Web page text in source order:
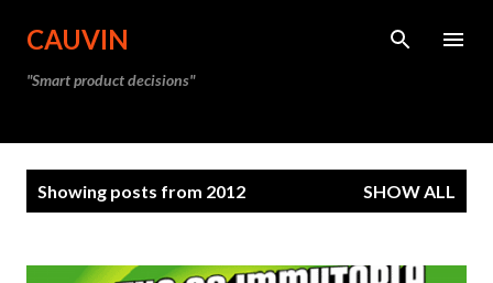
CAUVIN
"Smart product decisions"
Showing posts from 2012 SHOW ALL